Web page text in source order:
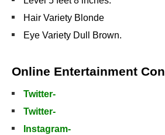
Hair Variety Blonde
Eye Variety Dull Brown.
Online Entertainment
Twitter-
Twitter-
Instagram-